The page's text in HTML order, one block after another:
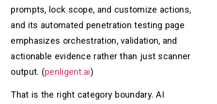
prompts, lock scope, and customize actions,
and its automated penetration testing page
emphasizes orchestration, validation, and
actionable evidence rather than just scanner
output. (penligent.ai)
That is the right category boundary. AI